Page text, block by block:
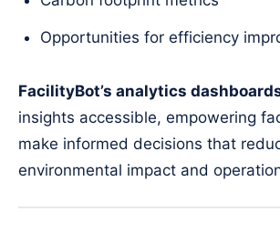
Opportunities for efficiency
FacilityBot’s analytics
insights accessible, empowering
make informed decisions that
environmental impact and